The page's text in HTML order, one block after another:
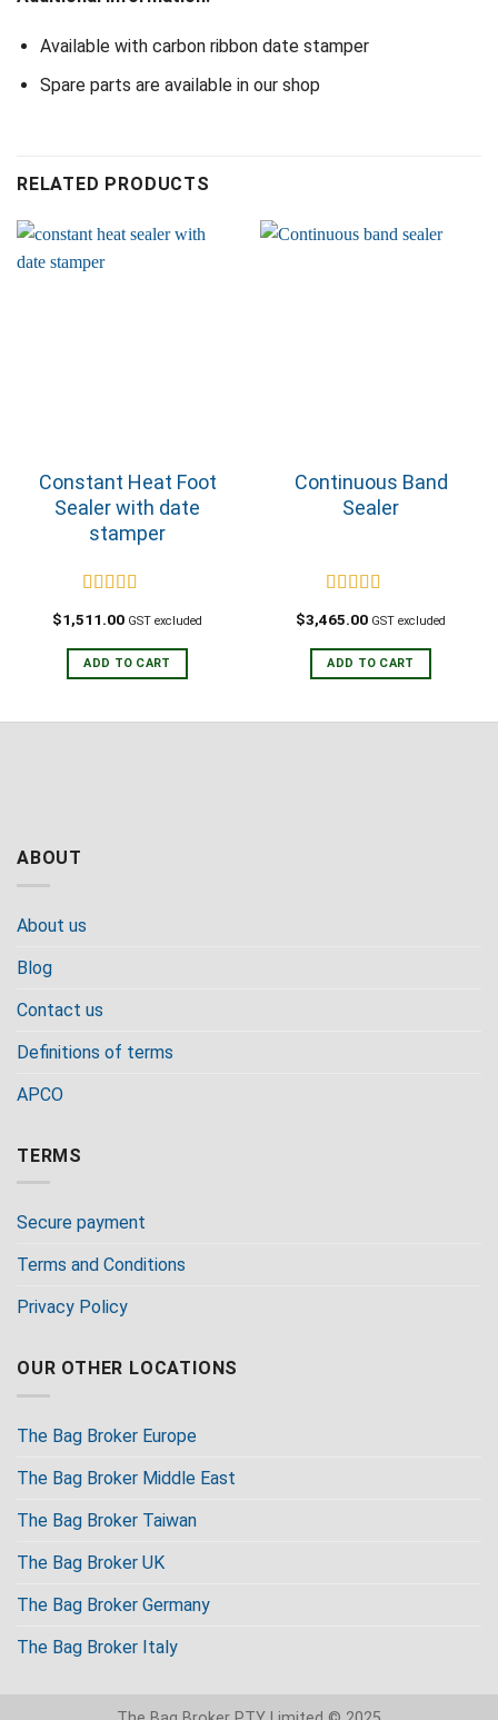
Available with carbon ribbon date stamper
Spare parts are available in our shop
RELATED PRODUCTS
Constant Heat Foot
Sealer with date
stamper
out of 5
$1,511.00 GST excluded
ADD TO CART
Continuous Band
Sealer
out of 5
$3,465.00 GST excluded
ADD TO CART
ABOUT
About us
Blog
Contact us
Definitions of terms
APCO
TERMS
Secure payment
Terms and Conditions
Privacy Policy
OUR OTHER LOCATIONS
The Bag Broker Europe
The Bag Broker Middle East
The Bag Broker Taiwan
The Bag Broker UK
The Bag Broker Germany
The Bag Broker Italy